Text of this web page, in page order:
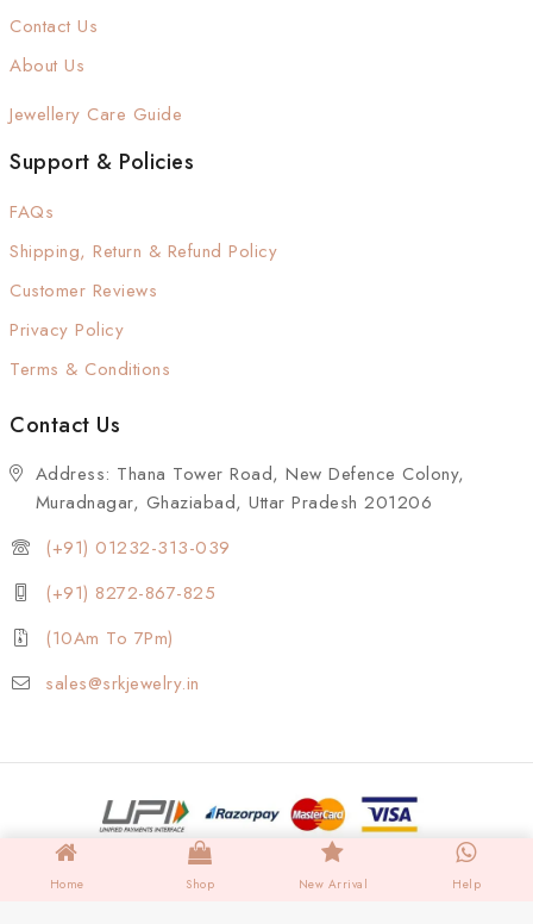
Contact Us
About Us
Jewellery Care Guide
Support & Policies
FAQs
Shipping, Return & Refund Policy
Customer Reviews
Privacy Policy
Terms & Conditions
Contact Us
Address: Thana Tower Road, New Defence Colony,
Muradnagar, Ghaziabad, Uttar Pradesh 201206
(+91) 01232-313-039
(+91) 8272-867-825
(10Am To 7Pm)
sales@srkjewelry.in
Home Shop New Arrival Help